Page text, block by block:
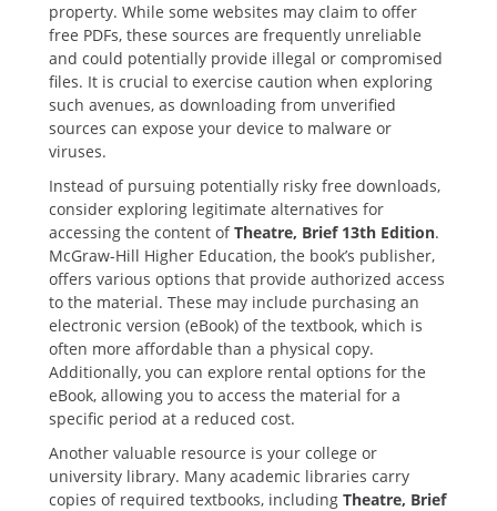
property. While some websites may claim to offer
free PDFs‚ these sources are frequently unreliable
and could potentially provide illegal or compromised
files. It is crucial to exercise caution when exploring
such avenues‚ as downloading from unverified
sources can expose your device to malware or
viruses.
Instead of pursuing potentially risky free downloads‚
consider exploring legitimate alternatives for
accessing the content ofTheatre‚ Brief 13th Edition.
McGraw-Hill Higher Education‚ the book’s publisher‚
offers various options that provide authorized access
to the material. These may include purchasing an
electronic version (eBook) of the textbook‚ which is
often more affordable than a physical copy.
Additionally‚ you can explore rental options for the
eBook‚ allowing you to access the material for a
specific period at a reduced cost.
Another valuable resource is your college or
university library. Many academic libraries carry
copies of required textbooks‚ including Theatre‚ Brief